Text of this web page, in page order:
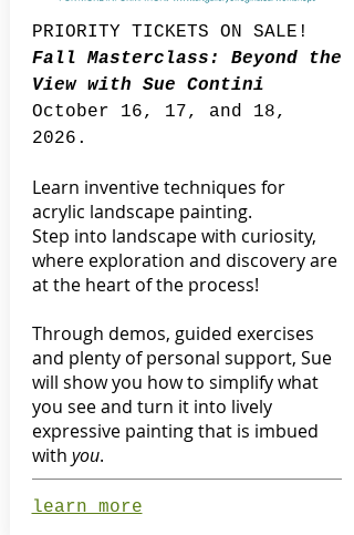
PRIORITY TICKETS ON SALE!
Fall Masterclass: Beyond the
View with Sue Contini
October 16, 17, and 18,
2026.
Learn inventive techniques for
acrylic landscape painting.
Step into landscape with curiosity,
where exploration and discovery are
at the heart of the process!
Through demos, guided exercises
and plenty of personal support, Sue
will show you how to simplify what
you see and turn it into lively
expressive painting that is imbued
with you.
learn more